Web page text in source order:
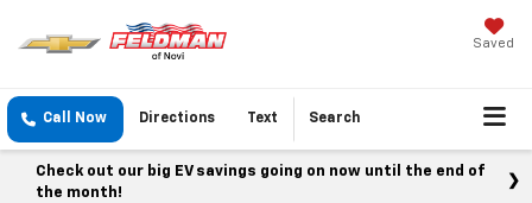
Saved
Call Now Directions Text Search
Check out our big EV savings going on now until the end of
the month!